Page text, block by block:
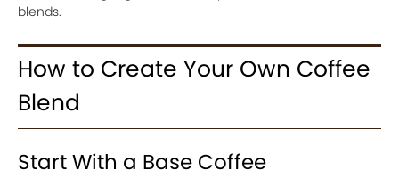
blends.
How to Create Your Own Coffee
Blend
Start With a Base Coffee